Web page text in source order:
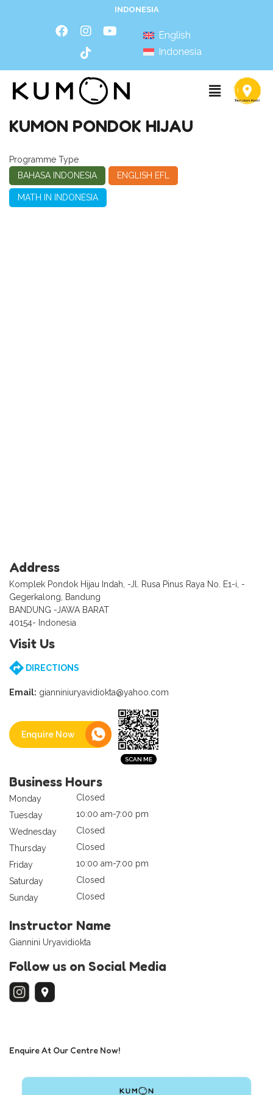
INDONESIA
English
Indonesia
KUMON PONDOK HIJAU
Programme Type
BAHASA INDONESIA
ENGLISH EFL
MATH IN INDONESIA
Address
Komplek Pondok Hijau Indah, -Jl. Rusa Pinus Raya No. E1-i, -
Gegerkalong, Bandung
BANDUNG -JAWA BARAT
40154- Indonesia
Visit Us
DIRECTIONS
Email: gianniniuryavidiokta@yahoo.com
Enquire Now
Business Hours
Monday
Closed
Tuesday
10:00 am-7:00 pm
Wednesday
Closed
Thursday
Closed
Friday
10:00 am-7:00 pm
Saturday
Closed
Sunday
Closed
Instructor Name
Giannini Uryavidiokta
Follow us on Social Media
Enquire At Our Centre Now!